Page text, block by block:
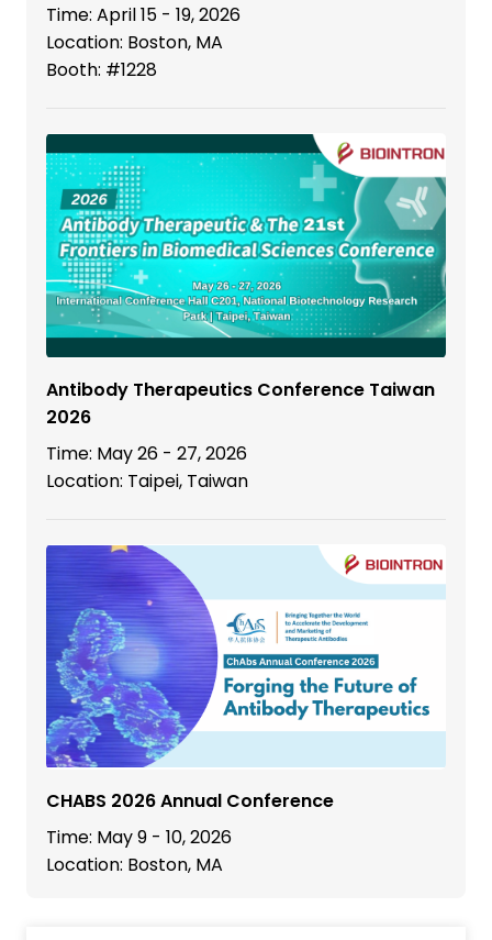
Time: April 15 - 19, 2026
Location: Boston, MA
Booth: #1228
Antibody Therapeutics Conference Taiwan
2026
Time: May 26 - 27, 2026
Location: Taipei, Taiwan
CHABS 2026 Annual Conference
Time: May 9 - 10, 2026
Location: Boston, MA